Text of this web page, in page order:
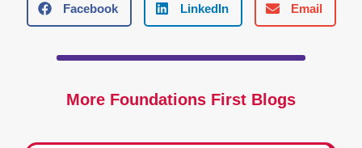
Facebook LinkedIn Email
More Foundations First Blogs